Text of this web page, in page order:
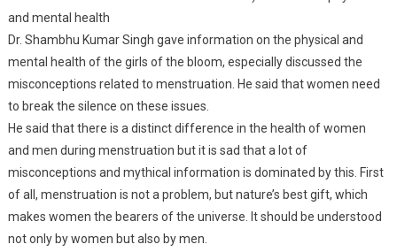
and mental health
Dr. Shambhu Kumar Singh gave information on the physical and
mental health of the girls of the bloom, especially discussed the
misconceptions related to menstruation. He said that women need
to break the silence on these issues.
He said that there is a distinct difference in the health of women
and men during menstruation but it is sad that a lot of
misconceptions and mythical information is dominated by this. First
of all, menstruation is not a problem, but nature’s best gift, which
makes women the bearers of the universe. It should be understood
not only by women but also by men.